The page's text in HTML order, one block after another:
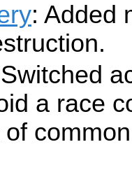
: Added
a race